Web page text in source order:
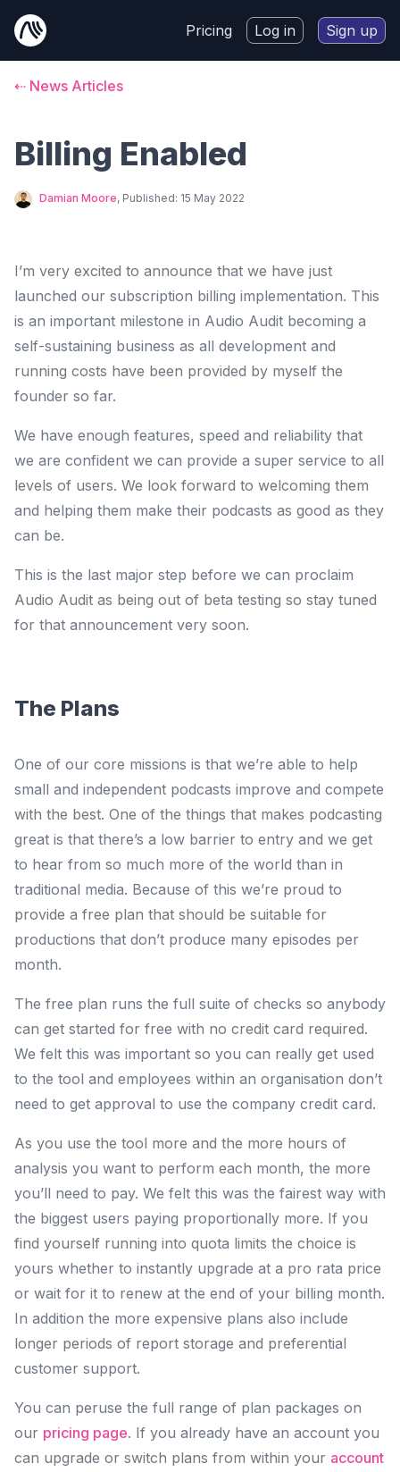
Pricing Log in Sign up
⇠ News Articles
Billing Enabled
Damian Moore, Published: 15 May 2022
I’m very excited to announce that we have just
launched our subscription billing implementation. This
is an important milestone in Audio Audit becoming a
self-sustaining business as all development and
running costs have been provided by myself the
founder so far.
We have enough features, speed and reliability that
we are confident we can provide a super service to all
levels of users. We look forward to welcoming them
and helping them make their podcasts as good as they
can be.
This is the last major step before we can proclaim
Audio Audit as being out of beta testing so stay tuned
for that announcement very soon.
The Plans
One of our core missions is that we’re able to help
small and independent podcasts improve and compete
with the best. One of the things that makes podcasting
great is that there’s a low barrier to entry and we get
to hear from so much more of the world than in
traditional media. Because of this we’re proud to
provide a free plan that should be suitable for
productions that don’t produce many episodes per
month.
The free plan runs the full suite of checks so anybody
can get started for free with no credit card required.
We felt this was important so you can really get used
to the tool and employees within an organisation don’t
need to get approval to use the company credit card.
As you use the tool more and the more hours of
analysis you want to perform each month, the more
you’ll need to pay. We felt this was the fairest way with
the biggest users paying proportionally more. If you
find yourself running into quota limits the choice is
yours whether to instantly upgrade at a pro rata price
or wait for it to renew at the end of your billing month.
In addition the more expensive plans also include
longer periods of report storage and preferential
customer support.
You can peruse the full range of plan packages on
our pricing page. If you already have an account you
can upgrade or switch plans from within your account